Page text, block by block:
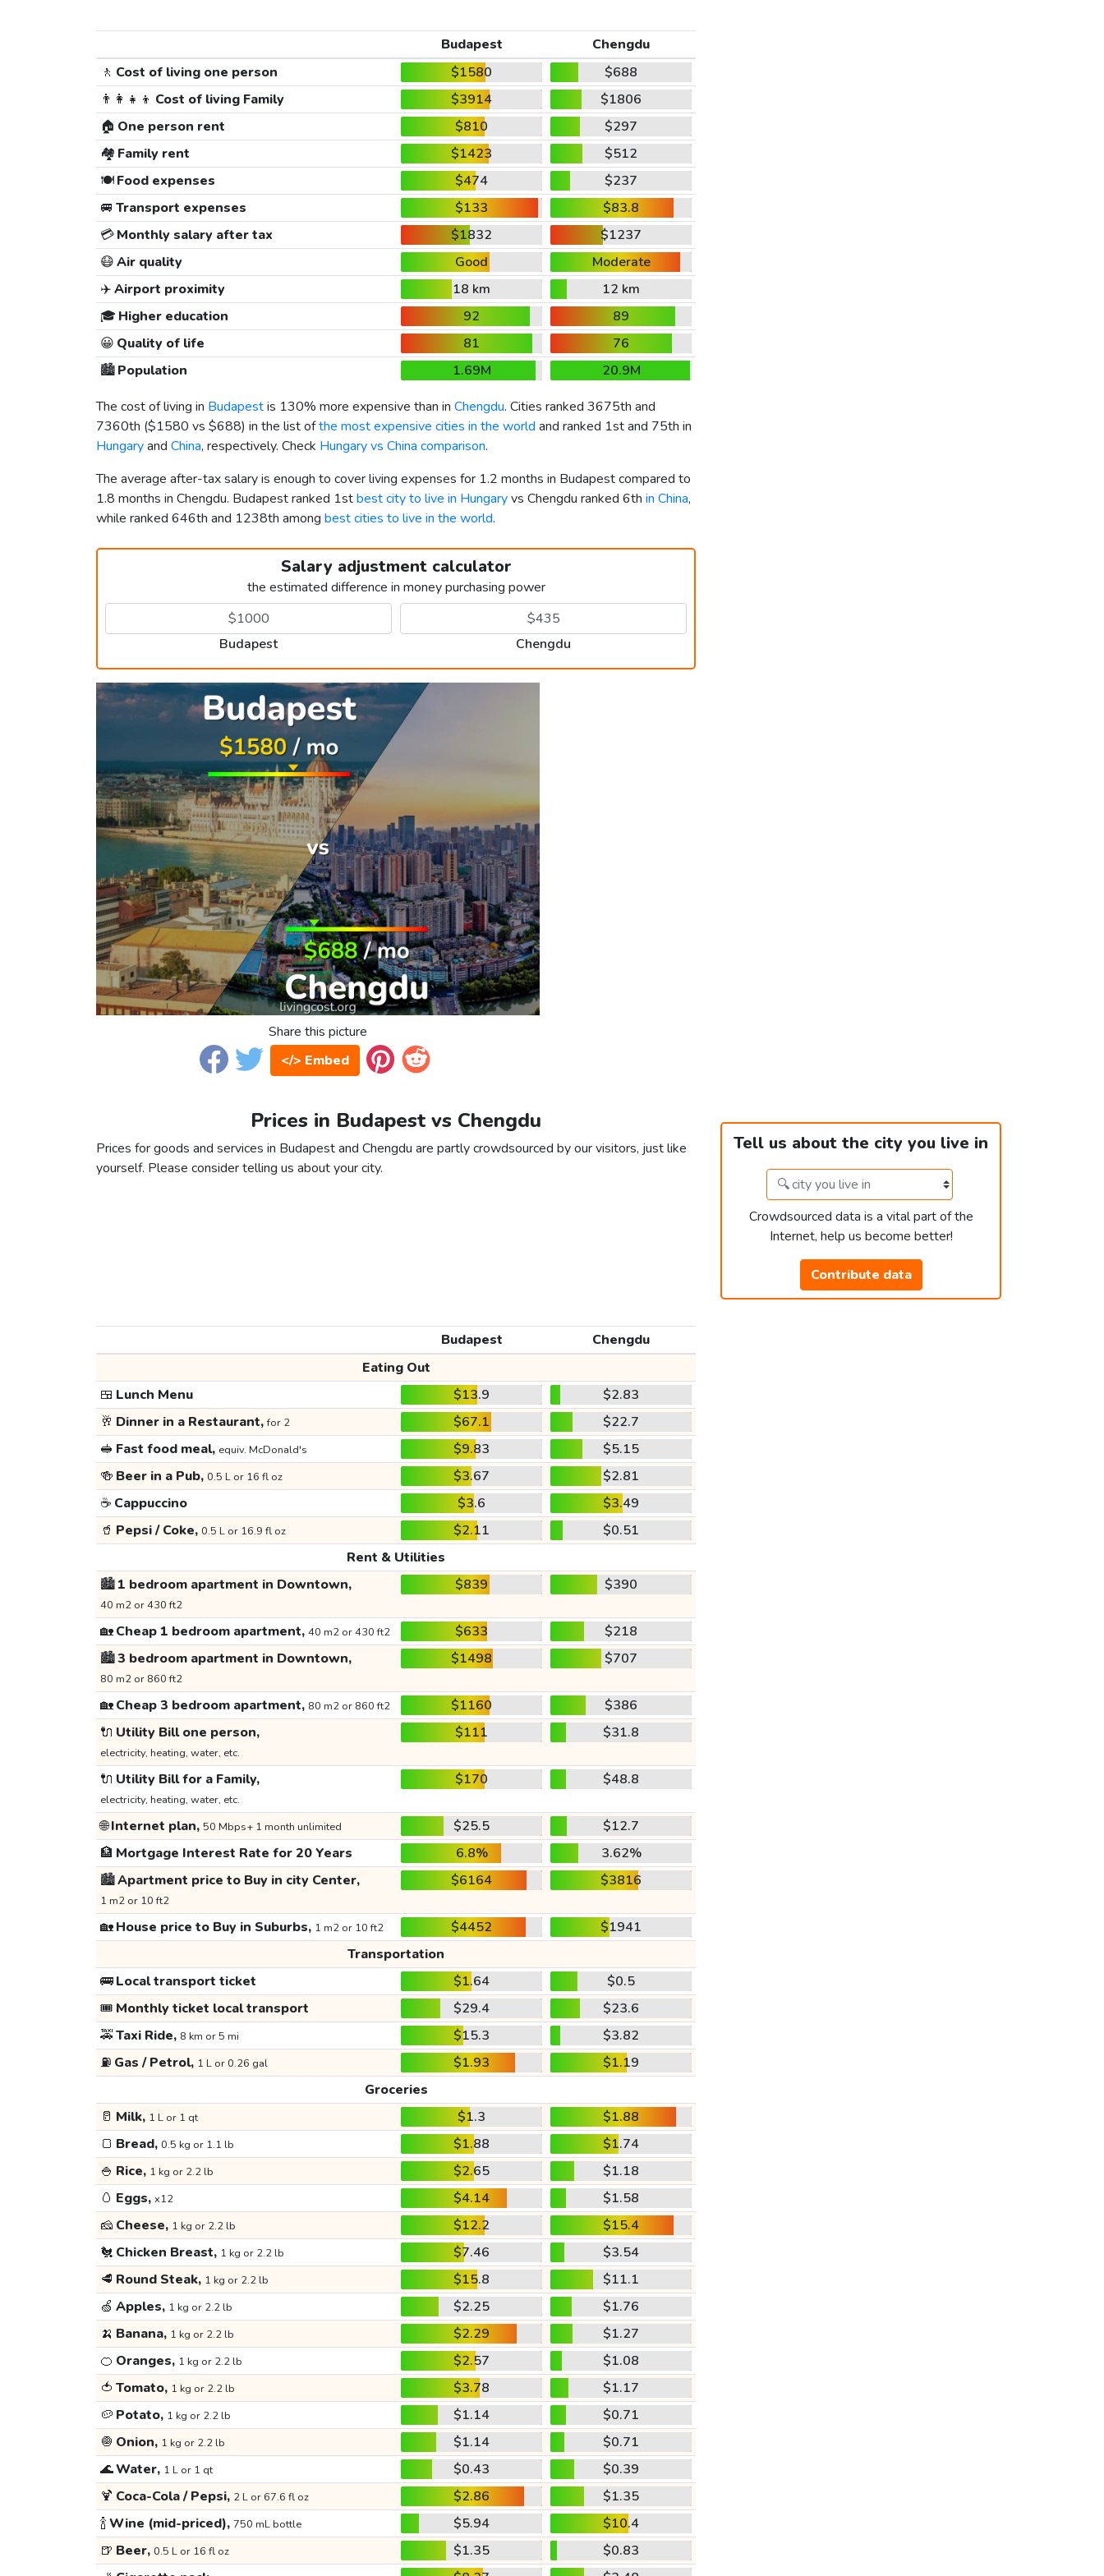
Budapest
Chengdu
🚶 Cost of living one person $1580
$688
👨‍👩‍👧‍👦 Cost of living Family $3914
$1806
🏠 One person rent $810
$297
🏘️ Family rent $1423
$512
🍽️Food expenses $474
$237
🚐 Transport expenses $133
$83.8
💳Monthly salary after tax $1832
$1237
😷Air quality Good
Moderate
✈️Airport proximity 18 km
12 km
🎓 Higher education 92
89
😀 Quality of life 81
76
🏙️Population 1.69M
20.9M
The cost of living in Budapestis 130% more expensive than in Chengdu. Cities ranked 3675th and
7360th ($1580 vs $688) in the list ofthe most expensive cities in the world and ranked 1st and 75th in
Hungaryand China, respectively. Check Hungary vs China comparison.
The average after-tax salary is enough to cover living expenses for 1.2 months in Budapest compared to
1.8 months in Chengdu. Budapest ranked 1stbest city to live in Hungaryvs Chengdu ranked 6th in China,
while ranked 646th and 1238th among best cities to live in the world.
Salary adjustment calculator
the estimated difference in money purchasing power
Budapest Chengdu
Share this picture
</> Embed
Prices in Budapest vs Chengdu
Prices for goods and services in Budapest and Chengdu are partly crowdsourced by our visitors, just like
yourself. Please consider telling us about your city.
Tell us about the city you live in
Crowdsourced data is a vital part of the
Internet, help us become better!
Contribute data
Budapest
Chengdu
Eating Out
🍱 Lunch Menu $13.9
$2.83
🥂 Dinner in a Restaurant,for 2 $67.1
$22.7
🥪 Fast food meal, equiv. McDonald's $9.83
$5.15
🍻 Beer in a Pub, 0.5 L or 16 fl oz $3.67
$2.81
☕ Cappuccino $3.6
$3.49
🥤 Pepsi / Coke, 0.5 L or 16.9 fl oz $2.11
$0.51
Rent & Utilities
🏙️1 bedroom apartment in Downtown,
40 m2 or 430 ft2
$839 $390
🏡Cheap 1 bedroom apartment, 40 m2 or 430 ft2 $633
$218
🏙️3 bedroom apartment in Downtown,
80 m2 or 860 ft2
$1498 $707
🏡Cheap 3 bedroom apartment, 80 m2 or 860 ft2 $1160
$386
🔌 Utility Bill one person,
electricity, heating, water, etc.
$111 $31.8
🔌 Utility Bill for a Family,
electricity, heating, water, etc.
$170 $48.8
🌐Internet plan, 50 Mbps+ 1 month unlimited $25.5
$12.7
🏦 Mortgage Interest Rate for 20 Years 6.8%
3.62%
🏙️Apartment price to Buy in city Center,
1 m2 or 10 ft2
$6164 $3816
🏡House price to Buy in Suburbs, 1 m2 or 10 ft2 $4452
$1941
Transportation
🚌Local transport ticket $1.64
$0.5
🎟️ Monthly ticket local transport $29.4
$23.6
🚕Taxi Ride, 8 km or 5 mi $15.3
$3.82
⛽ Gas / Petrol, 1 L or 0.26 gal $1.93
$1.19
Groceries
🥛 Milk, 1 L or 1 qt $1.3
$1.88
🍞 Bread, 0.5 kg or 1.1 lb $1.88
$1.74
🍚 Rice, 1 kg or 2.2 lb $2.65
$1.18
🥚 Eggs, x12 $4.14
$1.58
🧀 Cheese, 1 kg or 2.2 lb $12.2
$15.4
🐔 Chicken Breast, 1 kg or 2.2 lb $7.46
$3.54
🥩 Round Steak, 1 kg or 2.2 lb $15.8
$11.1
🍏 Apples, 1 kg or 2.2 lb $2.25
$1.76
🍌 Banana, 1 kg or 2.2 lb $2.29
$1.27
🍊 Oranges, 1 kg or 2.2 lb $2.57
$1.08
🍅 Tomato, 1 kg or 2.2 lb $3.78
$1.17
🥔 Potato, 1 kg or 2.2 lb $1.14
$0.71
🧅 Onion, 1 kg or 2.2 lb $1.14
$0.71
🌊Water, 1 L or 1 qt $0.43
$0.39
🍹 Coca-Cola / Pepsi, 2 L or 67.6 fl oz $2.86
$1.35
🍾Wine (mid-priced), 750 mL bottle $5.94
$10.4
🍺 Beer, 0.5 L or 16 fl oz $1.35
$0.83